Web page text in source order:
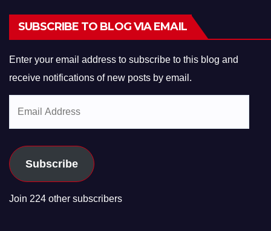
SUBSCRIBE TO BLOG VIA EMAIL
Enter your email address to subscribe to this blog and
receive notifications of new posts by email.
Subscribe
Join 224 other subscribers